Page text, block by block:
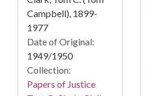
Campbell), 1899-
1977
Date of Original:
1949/1950
Collection:
Papers of Justice